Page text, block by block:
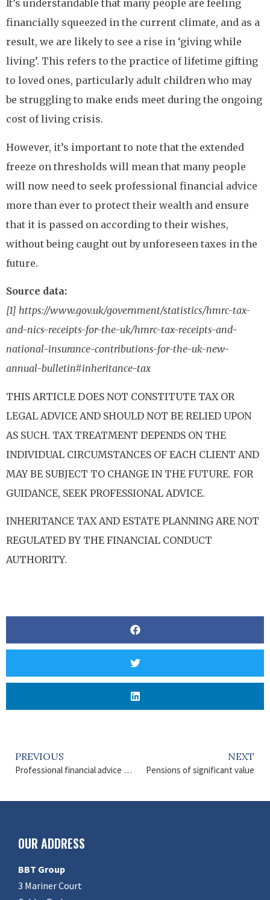
It’s understandable that many people are feeling
financially squeezed in the current climate, and as a
result, we are likely to see a rise in ‘giving while
living’. This refers to the practice of lifetime gifting
to loved ones, particularly adult children who may
be struggling to make ends meet during the ongoing
cost of living crisis.
However, it’s important to note that the extended
freeze on thresholds will mean that many people
will now need to seek professional financial advice
more than ever to protect their wealth and ensure
that it is passed on according to their wishes,
without being caught out by unforeseen taxes in the
future.
Source data:
[1] https://www.gov.uk/government/statistics/hmrc-tax-
and-nics-receipts-for-the-uk/hmrc-tax-receipts-and-
national-insurance-contributions-for-the-uk-new-
annual-bulletin#inheritance-tax
THIS ARTICLE DOES NOT CONSTITUTE TAX OR
LEGAL ADVICE AND SHOULD NOT BE RELIED UPON
AS SUCH. TAX TREATMENT DEPENDS ON THE
INDIVIDUAL CIRCUMSTANCES OF EACH CLIENT AND
MAY BE SUBJECT TO CHANGE IN THE FUTURE. FOR
GUIDANCE, SEEK PROFESSIONAL ADVICE.
INHERITANCE TAX AND ESTATE PLANNING ARE NOT
REGULATED BY THE FINANCIAL CONDUCT
AUTHORITY.
PREVIOUS
Professional financial advice matters
NEXT
Pensions of significant value
OUR ADDRESS
BBT Group
3 Mariner Court